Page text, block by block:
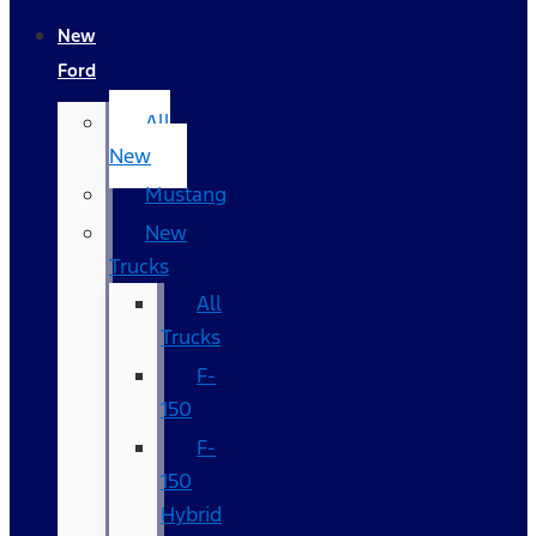
New
Ford
All
New
Mustang
New
Trucks
All
Trucks
F-
150
F-
150
Hybrid